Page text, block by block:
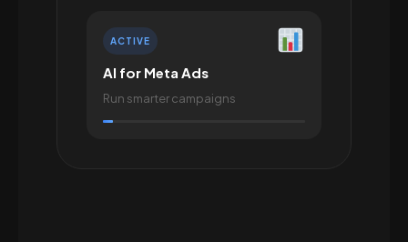
ACTIVE
AI for Meta Ads
Run smarter campaigns